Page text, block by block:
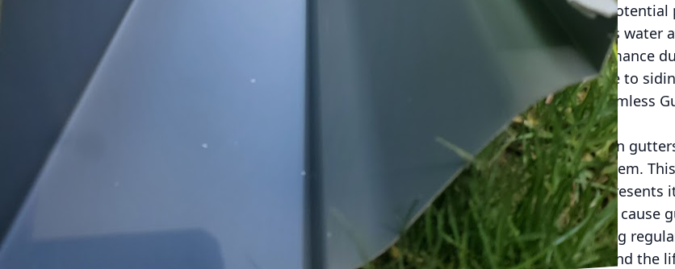
Gutters serve as a defense mechanism against a myriad of
cause to your home. A well-maintained gutter system directs water
walls, and other crucial areas of your home. Effective performance
prevent foundation erosion, basement flooding, and damage to
the investment in a regular cleaning service, such as A-1 Seamless
As a homeowner, understanding seasonal changes' impact on
the fall, leaves and debris from trees can clog the gutter system.
overflowing during rainfall, causing water damage. Winter
ice dams forming in clogged gutters. As water freezes, it can cause
leading to costly repairs when spring thaws hit. By scheduling
and just before winter, you can mitigate these risks and extend the